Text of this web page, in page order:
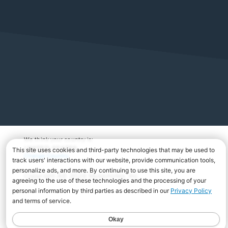
We think your country is:
UNITED STATES
Copyright Â© 2026 Musicnotes, Inc.